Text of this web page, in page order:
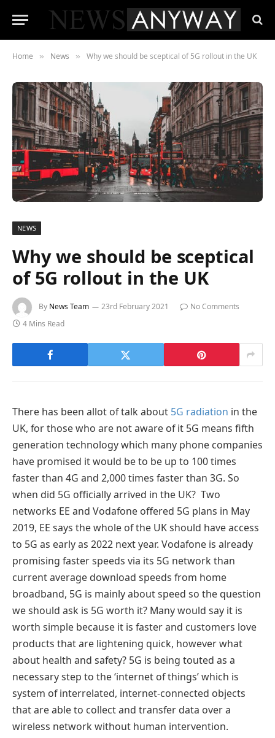
Home » News » Why we should be sceptical of 5G rollout in the UK
NEWS
Why we should be sceptical
of 5G rollout in the UK
By News Team 23rd February 2021
No Comments
4 Mins Read
There has been allot of talk about 5G radiation in the
UK, for those who are not aware of it 5G means fifth
generation technology which many phone companies
have promised it would be to be up to 100 times
faster than 4G and 2,000 times faster than 3G. So
when did 5G officially arrived in the UK? Two
networks EE and Vodafone offered 5G plans in May
2019, EE says the whole of the UK should have access
to 5G as early as 2022 next year. Vodafone is already
promising faster speeds via its 5G network than
current average download speeds from home
broadband, 5G is mainly about speed so the question
we should ask is 5G worth it? Many would say it is
worth simple because it is faster and customers love
products that are lightening quick, however what
about health and safety? 5G is being touted as a
necessary step to the ‘internet of things’ which is
system of interrelated, internet-connected objects
that are able to collect and transfer data over a
wireless network without human intervention.